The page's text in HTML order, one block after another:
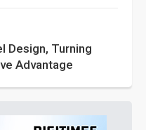
Design, Turning
Advantage